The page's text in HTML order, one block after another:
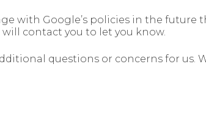
with Google’s policies in the future
contact you to let you know.
questions or concerns for us.